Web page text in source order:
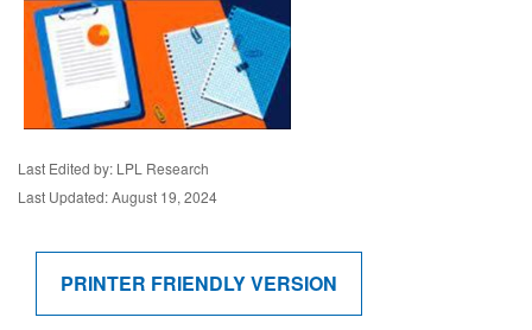
Last Edited by: LPL Research
Last Updated: August 19, 2024
PRINTER FRIENDLY VERSION